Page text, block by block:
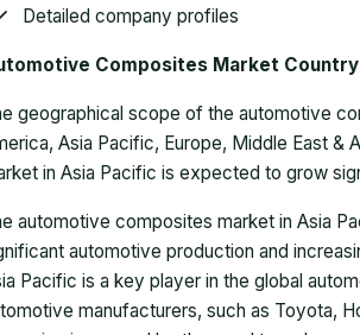
Detailed company profiles
Composites Market Country
geographical scope of the automotive
Asia Pacific, Europe, Middle East &
in Asia Pacific is expected to grow
automotive composites market in Asia
automotive production and
Pacific is a key player in the global
manufacturers, such as Toyota,